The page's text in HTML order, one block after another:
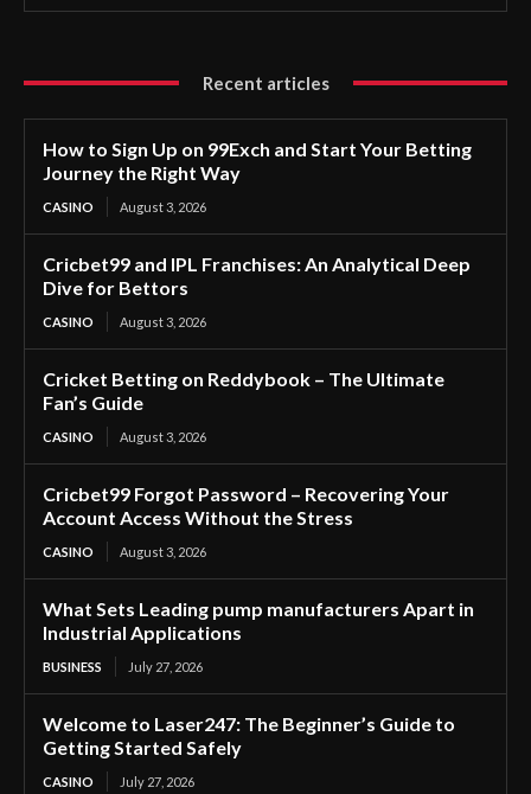
Recent articles
How to Sign Up on 99Exch and Start Your Betting
Journey the Right Way
CASINO August 3, 2026
Cricbet99 and IPL Franchises: An Analytical Deep
Dive for Bettors
CASINO August 3, 2026
Cricket Betting on Reddybook – The Ultimate
Fan’s Guide
CASINO August 3, 2026
Cricbet99 Forgot Password – Recovering Your
Account Access Without the Stress
CASINO August 3, 2026
What Sets Leading pump manufacturers Apart in
Industrial Applications
BUSINESS July 27, 2026
Welcome to Laser247: The Beginner’s Guide to
Getting Started Safely
CASINO July 27, 2026